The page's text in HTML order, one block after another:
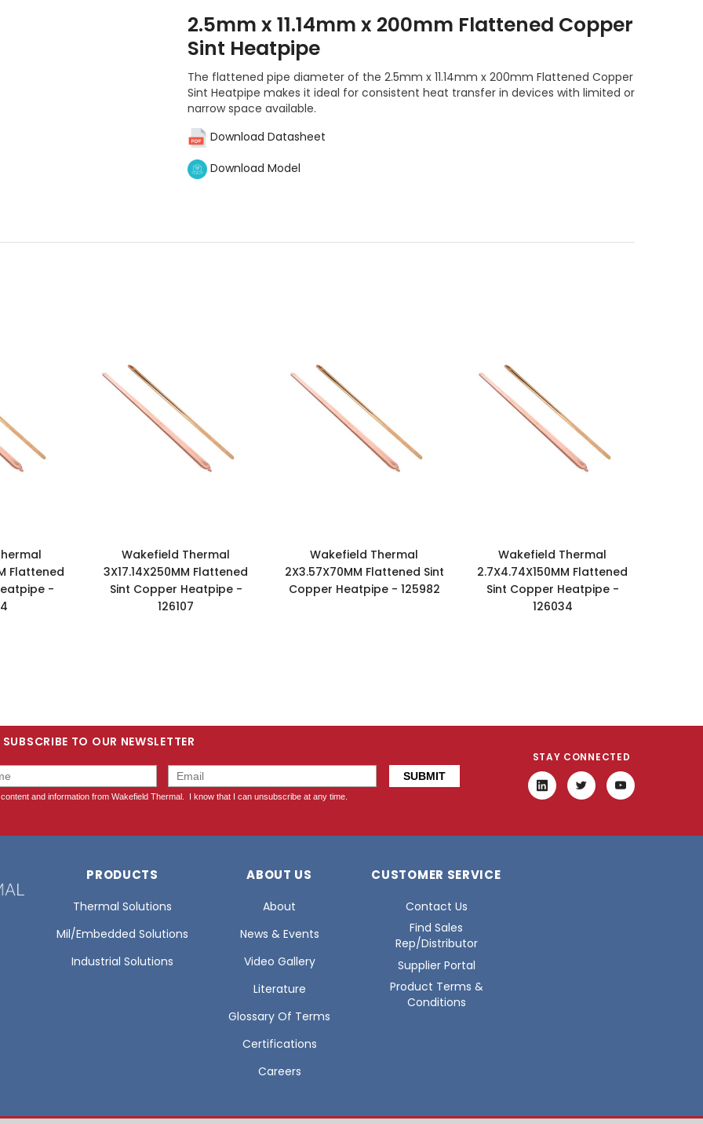
2.5mm x 11.14mm x 200mm Flattened Copper
Sint Heatpipe
The flattened pipe diameter of the 2.5mm x 11.14mm x 200mm Flattened Copper
Sint Heatpipe makes it ideal for consistent heat transfer in devices with limited or
narrow space available.
Download Datasheet
Download Model
Flattened
-
Wakefield Thermal
3X17.14X250MM Flattened
Sint Copper Heatpipe -
126107
Wakefield Thermal
2X3.57X70MM Flattened Sint
Copper Heatpipe - 125982
Wakefield Thermal
2.7X4.74X150MM Flattened
Sint Copper Heatpipe -
126034
SUBSCRIBE TO OUR NEWSLETTER
STAY CONNECTED
PRODUCTS
Thermal Solutions
Mil/Embedded Solutions
Industrial Solutions
ABOUT US
About
News & Events
Video Gallery
Literature
Glossary Of Terms
Certifications
Careers
CUSTOMER SERVICE
Contact Us
Find Sales
Rep/Distributor
Supplier Portal
Product Terms &
Conditions